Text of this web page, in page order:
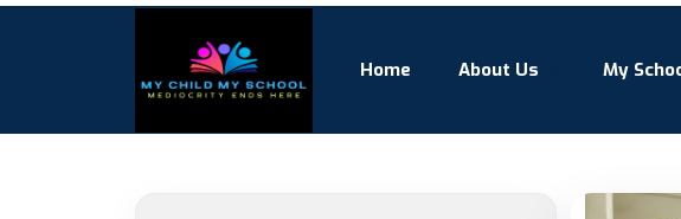
Home About Us My